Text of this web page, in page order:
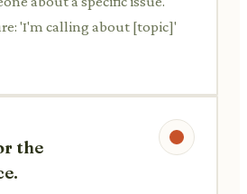
'I'm calling about [topic]'
the